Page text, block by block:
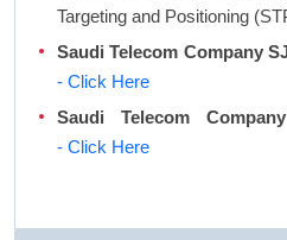
Targeting and Positioning
Saudi Telecom Company
- Click Here
Saudi Telecom
- Click Here